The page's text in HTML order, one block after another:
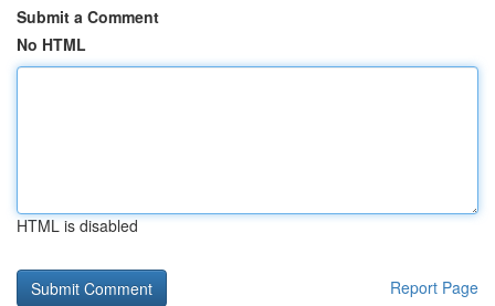
Submit a Comment
No HTML
HTML is disabled
Report Page